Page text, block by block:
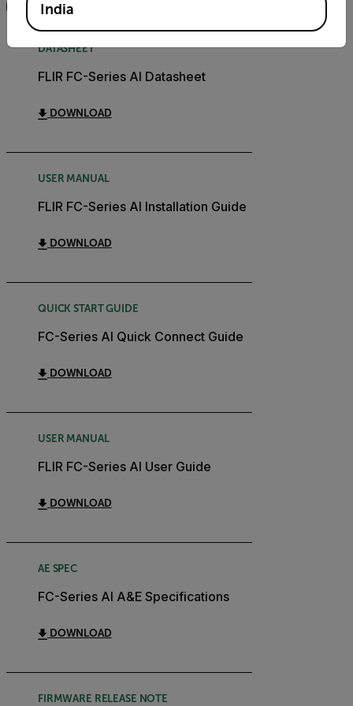
DATASHEET
FLIR FC-Series AI Datasheet
DOWNLOAD
USER MANUAL
FLIR FC-Series AI Installation Guide
DOWNLOAD
QUICK START GUIDE
FC-Series AI Quick Connect Guide
DOWNLOAD
USER MANUAL
FLIR FC-Series AI User Guide
DOWNLOAD
AE SPEC
FC-Series AI A&E Specifications
DOWNLOAD
FIRMWARE RELEASE NOTE
India